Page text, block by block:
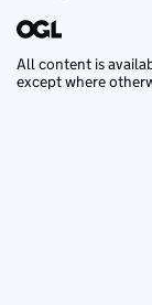
All content is
except where